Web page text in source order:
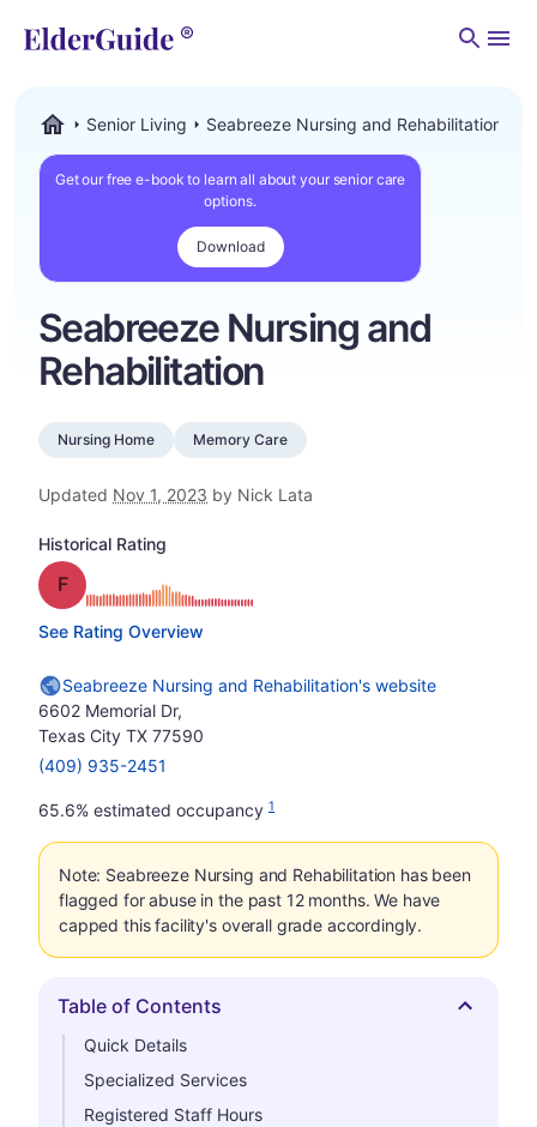
Senior Living Seabreeze Nursing and Rehabilitation
Get our free e-book to learn all about your senior care
options.
Download
Seabreeze Nursing and
Rehabilitation
Nursing Home Memory Care
Updated Nov 1, 2023 by Nick Lata
Historical Rating
Grade: F
See Rating Overview
Seabreeze Nursing and Rehabilitation's website
6602 Memorial Dr,
Texas City TX 77590
(409) 935-2451
65.6% estimated occupancy 1
Note: Seabreeze Nursing and Rehabilitation has been
flagged for abuse in the past 12 months. We have
capped this facility's overall grade accordingly.
Hide
Table of Contents
Quick Details
Specialized Services
Registered Staff Hours